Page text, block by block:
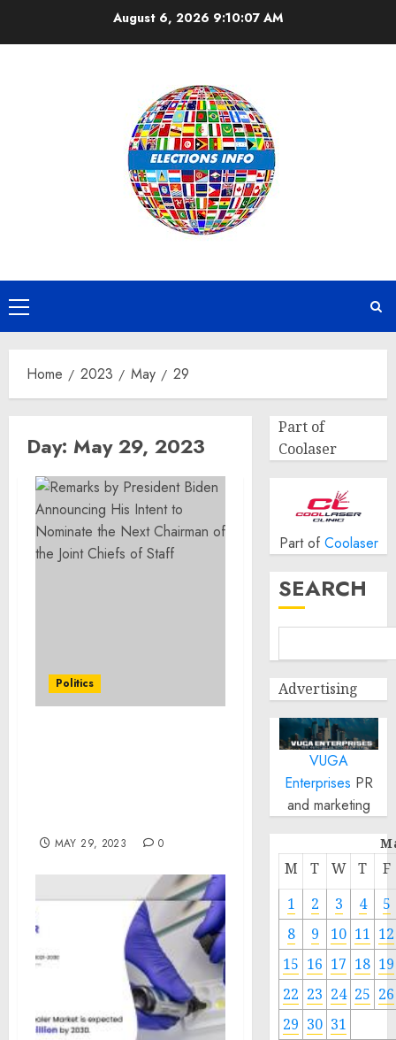
August 6, 2026 9:10:07 AM
Primary
Menu
Home 2023 May 29
Day: May 29, 2023
Politics
MAY 29, 2023 0
Part of
Coolaser
Part of Coolaser
SEARCH
Advertising
VUGA
Enterprises PR
and marketing
M T W T
F
1
2 3 4
5
8
9 10 11 12
15 16 17 18 19
22 23 24 25 26
29 30 31